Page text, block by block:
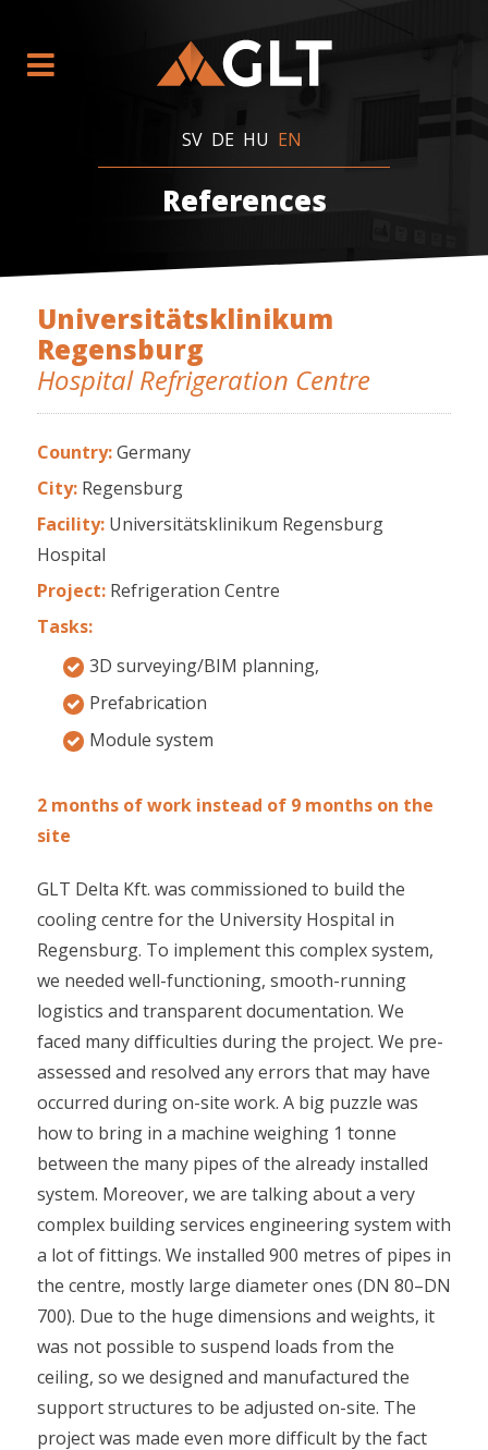
SV DE HU EN
References
Universitätsklinikum
Regensburg
Hospital Refrigeration Centre
Country:Germany
City: Regensburg
Facility: Universitätsklinikum Regensburg
Hospital
Project: Refrigeration Centre
Tasks:
3D surveying/BIM planning,
Prefabrication
Module system
2 months of work instead of 9 months on the
site
GLT Delta Kft. was commissioned to build the
cooling centre for the University Hospital in
Regensburg. To implement this complex system,
we needed well-functioning, smooth-running
logistics and transparent documentation. We
faced many difficulties during the project. We pre-
assessed and resolved any errors that may have
occurred during on-site work. A big puzzle was
how to bring in a machine weighing 1 tonne
between the many pipes of the already installed
system. Moreover, we are talking about a very
complex building services engineering system with
a lot of fittings. We installed 900 metres of pipes in
the centre, mostly large diameter ones (DN 80–DN
700). Due to the huge dimensions and weights, it
was not possible to suspend loads from the
ceiling, so we designed and manufactured the
support structures to be adjusted on-site. The
project was made even more difficult by the fact